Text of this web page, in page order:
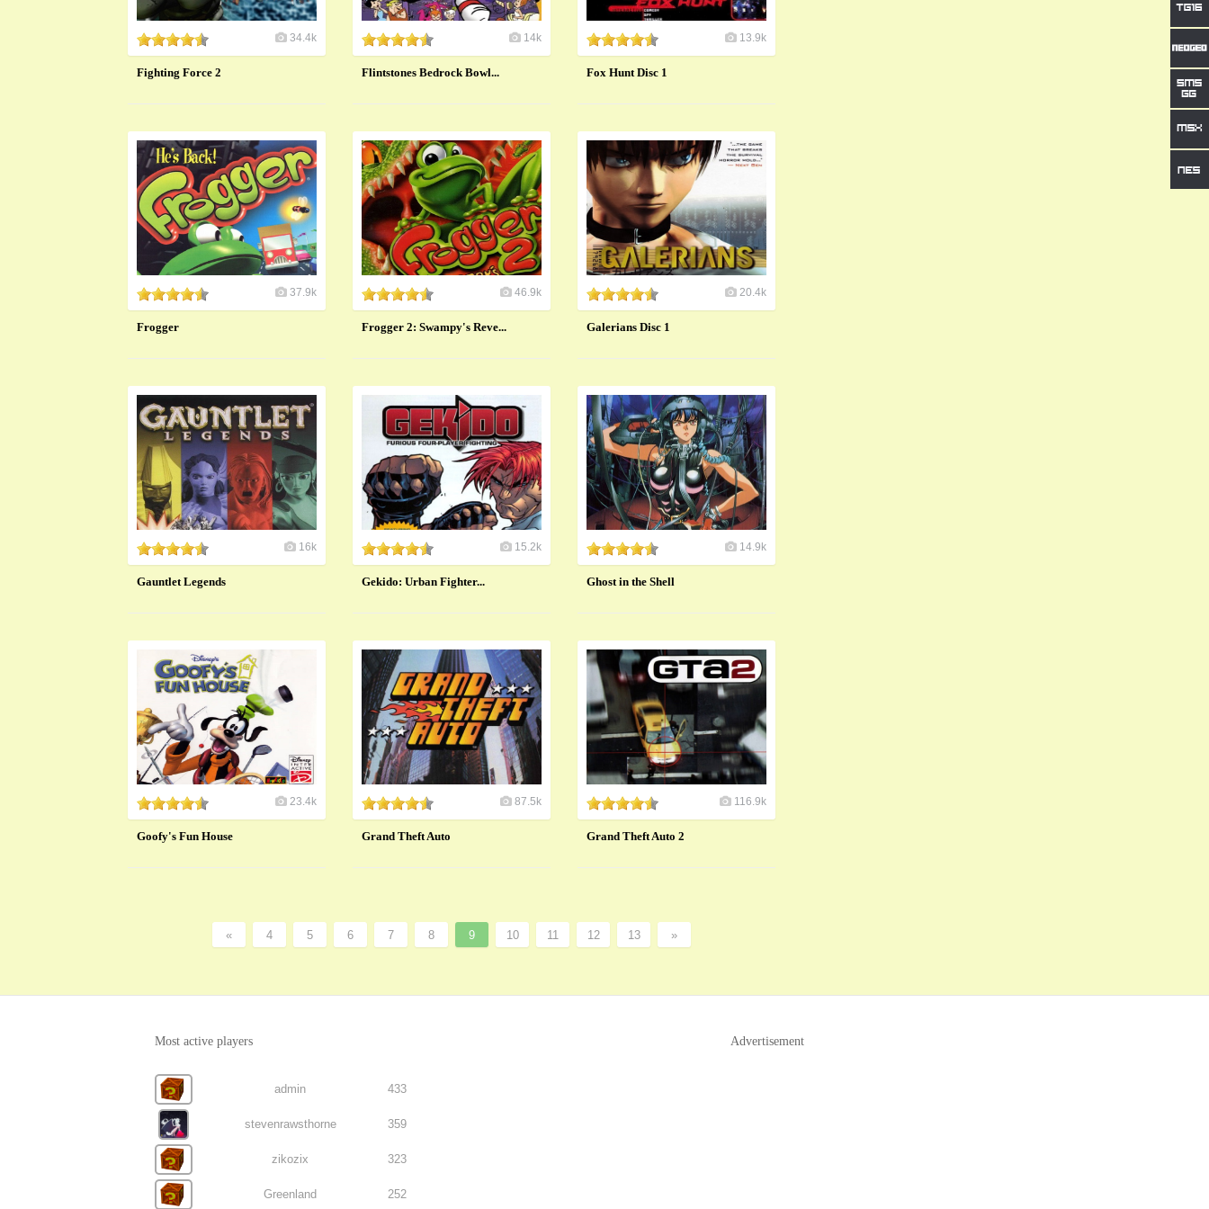
34.4k
Fighting Force 2
14k
Flintstones Bedrock Bowl...
13.9k
Fox Hunt Disc 1
37.9k
Frogger
46.9k
Frogger 2: Swampy's Reve...
20.4k
Galerians Disc 1
16k
Gauntlet Legends
15.2k
​Gekido: Urban Fighter...
14.9k
Ghost in the Shell
23.4k
Goofy's Fun House
87.5k
Grand Theft Auto
116.9k
Grand Theft Auto 2
« 4 5 6 7 8 9 10 11 12 13 »
Most active players
admin 433
stevenrawsthorne 359
zikozix 323
Greenland 252
Advertisement